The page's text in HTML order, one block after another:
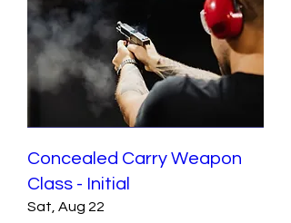
Concealed Carry Weapon
Class - Initial
Sat, Aug 22